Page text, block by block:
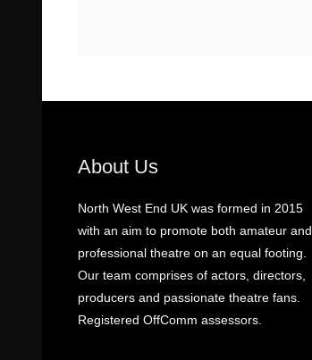
About Us
North West End UK was formed in 2015
with an aim to promote both amateur and
professional theatre on an equal footing.
Our team comprises of actors, directors,
producers and passionate theatre fans.
Registered OffComm assessors.